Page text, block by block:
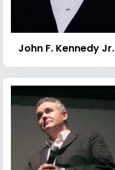
John F. Kennedy Jr.